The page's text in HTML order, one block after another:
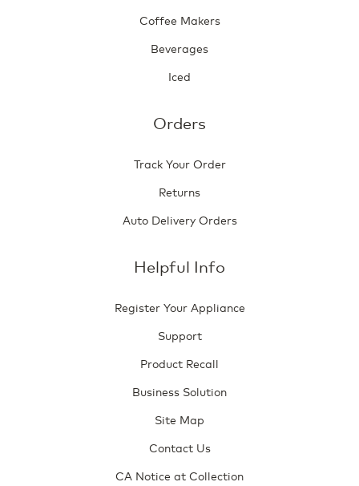
Coffee Makers
Beverages
Iced
Orders
Track Your Order
Returns
Auto Delivery Orders
Helpful Info
Register Your Appliance
Support
Product Recall
Business Solution
Site Map
Contact Us
CA Notice at Collection